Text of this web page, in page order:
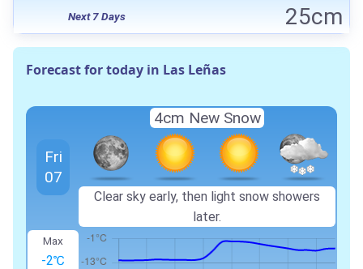
Next 7 Days 25cm
Forecast for today in Las Leñas
Max
-2℃
Fri
07
4cm New Snow
Clear sky early, then light snow showers
later.